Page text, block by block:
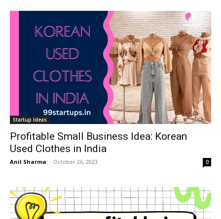
Startup Ideas
Profitable Small Business Idea: Korean
Used Clothes in India
Anil Sharma - October 26, 2023 0